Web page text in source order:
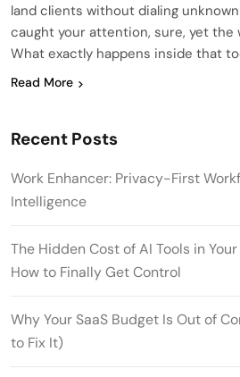
land clients without dialing
caught your attention, sure, yet the
What exactly happens inside that
Read More
Recent Posts
Work Enhancer: Privacy-First
Intelligence
The Hidden Cost of AI Tools in
How to Finally Get Control
Why Your SaaS Budget Is Out of
to Fix It)